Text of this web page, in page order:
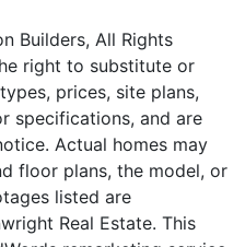
Builders, All Rights
right to substitute or
prices, site plans,
specifications, and are
Actual homes may
floor plans, the model, or
listed are
Real Estate. This